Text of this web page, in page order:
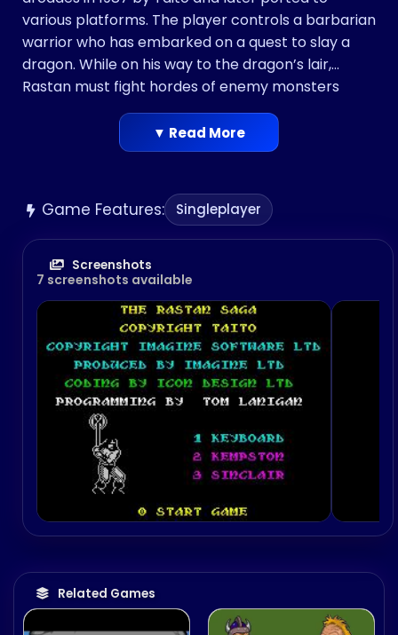
Game Features: Singleplayer
Screenshots
7 screenshots available
Related Games
various platforms. The player controls a barbarian
warrior who has embarked on a quest to slay a
dragon. While on his way to the dragon’s lair,
Rastan must fight hordes of enemy monsters
based on mythical creatures such as chimeras
▼ Read More